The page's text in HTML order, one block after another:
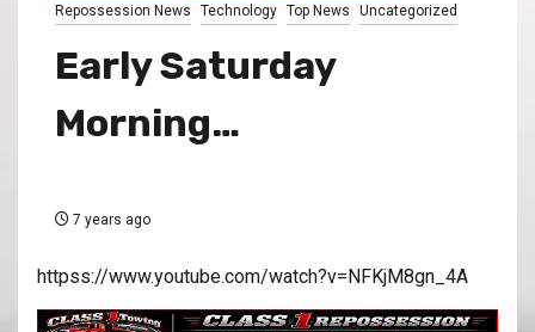
Repossession News
Technology Top News Uncategorized
Early Saturday
Morning…
7 years ago
httpss://www.youtube.com/watch?v=NFKjM8gn_4A